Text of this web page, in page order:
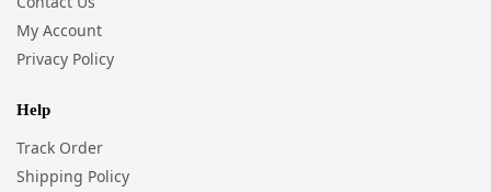
My Account
Privacy Policy
Help
Track Order
Shipping Policy